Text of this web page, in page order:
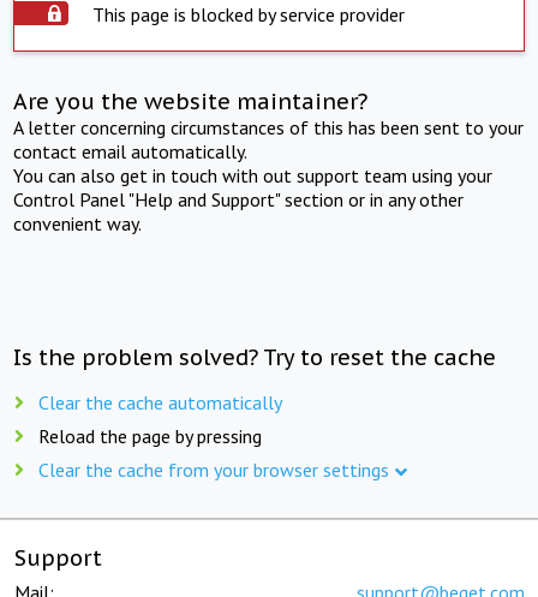
This page is blocked by service provider
Are you the website maintainer?
A letter concerning circumstances of this has been sent to your
contact email automatically.
You can also get in touch with out support team using your
Control Panel "Help and Support" section or in any other
convenient way.
Is the problem solved? Try to reset the cache
Clear the cache automatically
Reload the page by pressing
Clear the cache from your browser settings
Support
Mail: support@beget.com